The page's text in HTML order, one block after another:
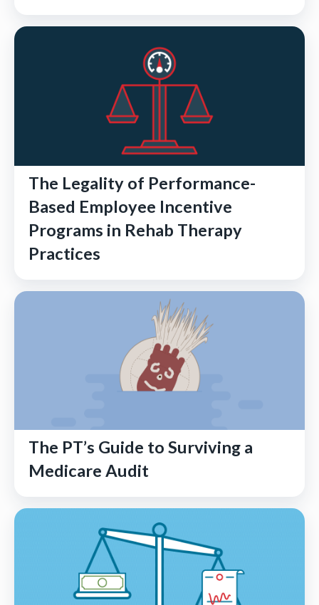
The Legality of Performance-
Based Employee Incentive
Programs in Rehab Therapy
Practices
The PT’s Guide to Surviving a
Medicare Audit